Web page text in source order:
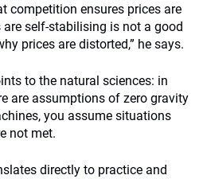
competition ensures prices are
self-stabilising is not a good
prices are distorted,” he says.
to the natural sciences: in
are assumptions of zero gravity
you assume situations
not met.
directly to practice and